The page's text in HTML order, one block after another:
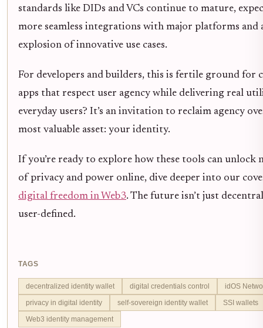
standards like DIDs and VCs continue to mature,
more seamless integrations with major platforms and
explosion of innovative use cases.
For developers and builders, this is fertile ground for
apps that respect user agency while delivering real
everyday users? It’s an invitation to reclaim agency
most valuable asset: your identity.
If you’re ready to explore how these tools can unlock
of privacy and power online, dive deeper into our
digital freedom in Web3. The future isn’t just
user-defined.
TAGS
decentralized identity wallet digital credentials control
idOS
privacy in digital identity
self-sovereign identity wallet
SSI wallets
Web3 identity management